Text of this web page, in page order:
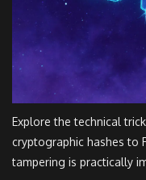
Explore the technical
cryptographic hashes to
tampering is practically